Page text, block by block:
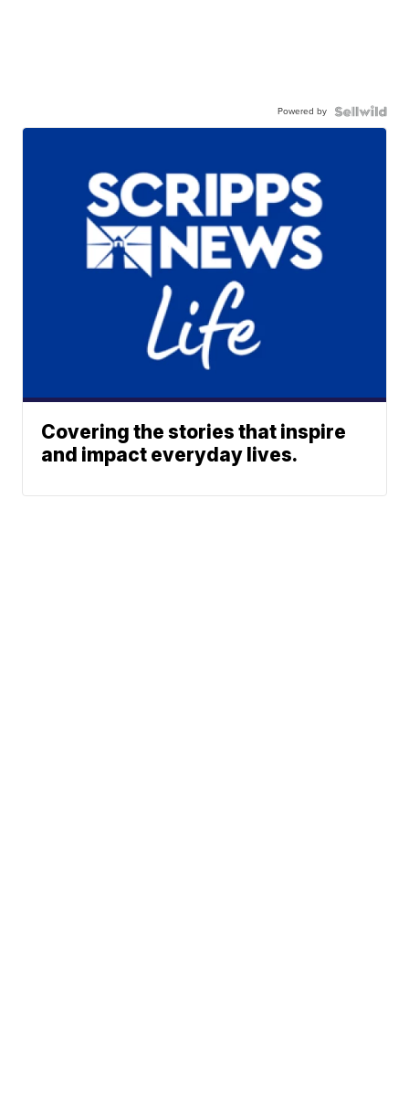
Powered by
Covering the stories that inspire
and impact everyday lives.